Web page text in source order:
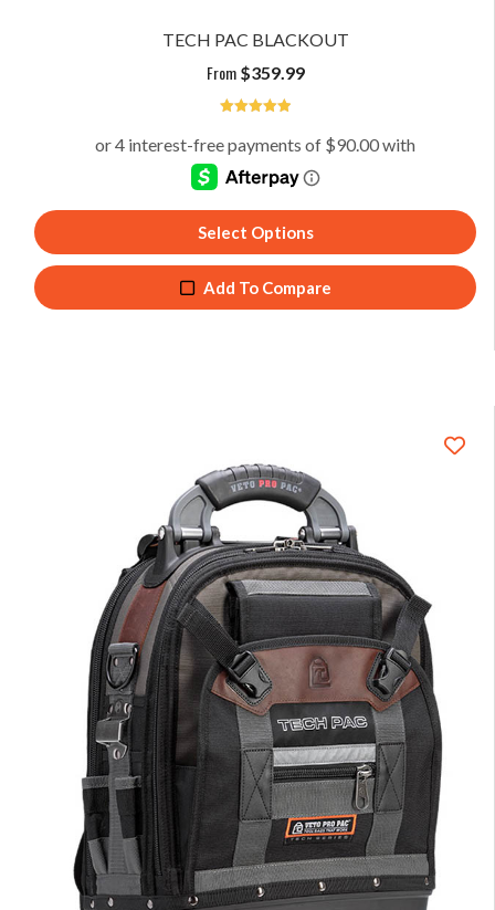
TECH PAC BLACKOUT
From $359.99
Select Options
Add To Compare